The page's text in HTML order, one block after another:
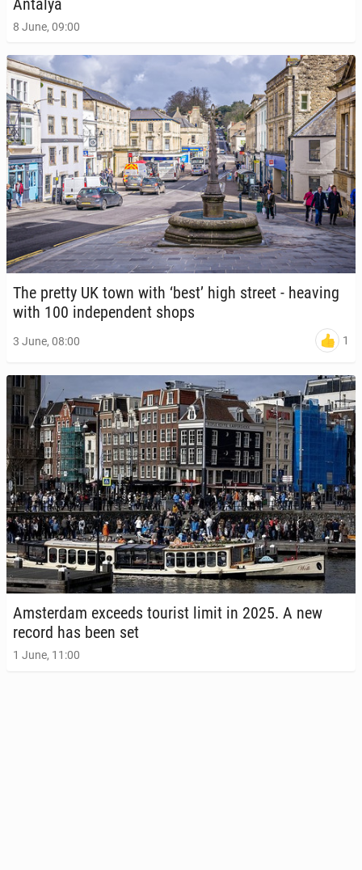
Antalya
8 June, 09:00
The pretty UK town with ‘best’ high street - heaving
with 100 in­de­pen­dent shops
3 June, 08:00 1
Am­s­ter­dam exceeds tourist limit in 2025. A new
record has been set
1 June, 11:00